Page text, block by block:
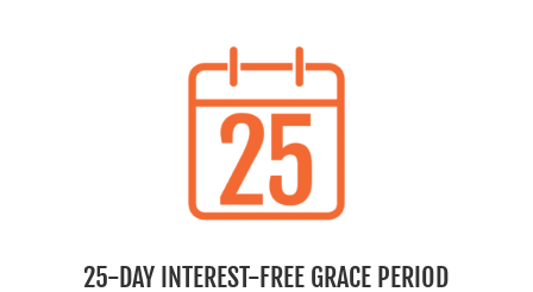
25-DAY INTEREST-FREE GRACE PERIOD